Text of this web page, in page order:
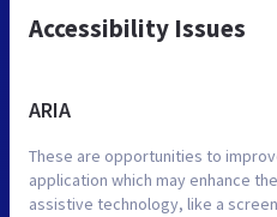
Accessibility Issues
ARIA
These are opportunities to
application which may enhance
assistive technology, like a